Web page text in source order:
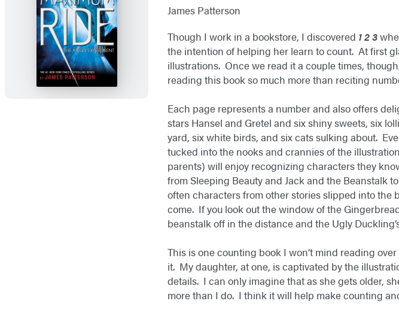
James Patterson
Though I work in a bookstore, I discovered 1 2 3
the intention of helping her learn to count. At first
illustrations. Once we read it a couple times,
reading this book so much more than reciting
Each page represents a number and also offers
stars Hansel and Gretel and six shiny sweets, six
yard, six white birds, and six cats sulking about.
tucked into the nooks and crannies of the
parents) will enjoy recognizing characters they
from Sleeping Beauty and Jack and the Beanstalk
often characters from other stories slipped into
come. If you look out the window of the
beanstalk off in the distance and the Ugly
This is one counting book I won’t mind reading
it. My daughter, at one, is captivated by the
details. I can only imagine that as she gets older,
more than I do. I think it will help make counting